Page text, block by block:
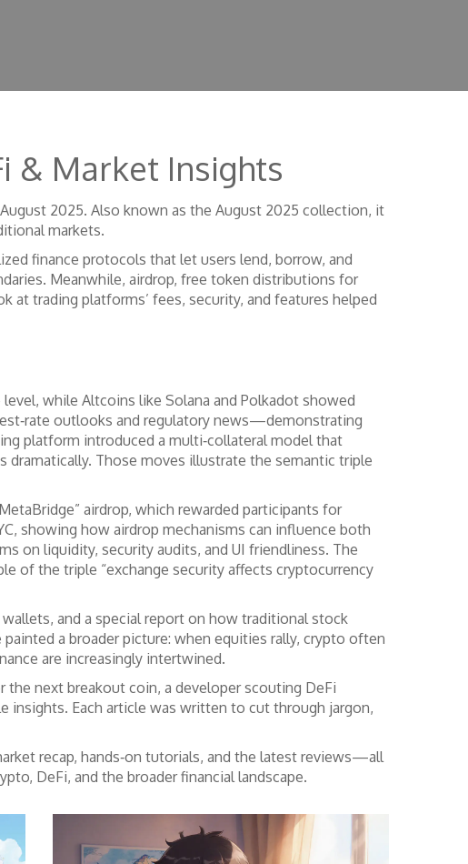
& Market Insights
2025. Also known as the August 2025 collection, it
markets.
finance protocols that let users lend, borrow, and
Meanwhile, airdrop, free token distributions for
at trading platforms’ fees, security, and features helped
while Altcoins like Solana and Polkadot showed
outlooks and regulatory news—demonstrating
platform introduced a multi‑collateral model that
dramatically. Those moves illustrate the semantic triple
airdrop, which rewarded participants for
showing how airdrop mechanisms can influence both
on liquidity, security audits, and UI friendliness. The
of the triple “exchange security affects cryptocurrency
and a special report on how traditional stock
a broader picture: when equities rally, crypto often
are increasingly intertwined.
next breakout coin, a developer scouting DeFi
insights. Each article was written to cut through jargon,
recap, hands‑on tutorials, and the latest reviews—all
DeFi, and the broader financial landscape.